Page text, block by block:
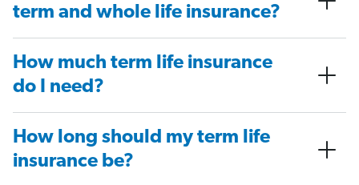
term and whole life insurance?
How much term life insurance
do I need?
How long should my term life
insurance be?